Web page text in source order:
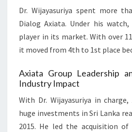
Dr. Wijayasuriya spent more
Dialog Axiata. Under his
player in its market. With over
it moved from 4th to 1st place
Axiata Group Leadership
Industry Impact
With Dr. Wijayasuriya in
huge investments in Sri Lanka
2015. He led the acquisition of